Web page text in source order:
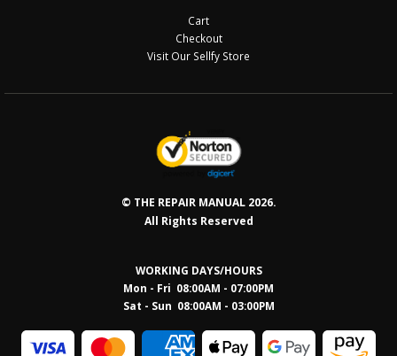
Cart
Checkout
Visit Our Sellfy Store
© THE REPAIR MANUAL 2026.
All Rights Reserved
WORKING DAYS/HOURS
Mon - Fri 08:00AM - 07:00PM
Sat - Sun 08:00AM - 03:00PM